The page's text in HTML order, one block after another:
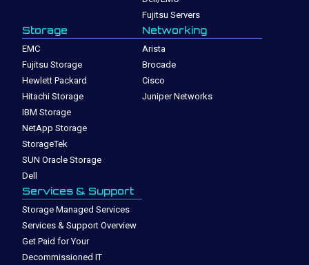
Fujitsu Servers
Storage
EMC
Fujitsu Storage
Hewlett Packard
Hitachi Storage
IBM Storage
NetApp Storage
StorageTek
SUN Oracle Storage
Dell
Networking
Arista
Brocade
Cisco
Juniper Networks
Services & Support
Storage Managed Services
Services & Support Overview
Get Paid for Your
Decommissioned IT